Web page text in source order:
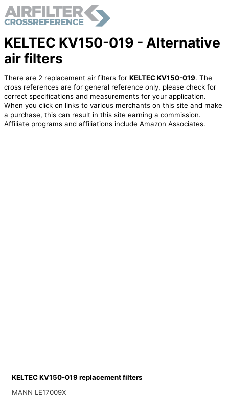
KELTEC KV150-019 - Alternative
air filters
There are 2 replacement air filters for KELTEC KV150-019. The
cross references are for general reference only, please check for
correct specifications and measurements for your application.
When you click on links to various merchants on this site and make
a purchase, this can result in this site earning a commission.
Affiliate programs and affiliations include Amazon Associates.
KELTEC KV150-019 replacement filters
MANN LE17009X